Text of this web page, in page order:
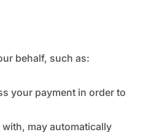
behalf, such as:
your payment in order to
may automatically